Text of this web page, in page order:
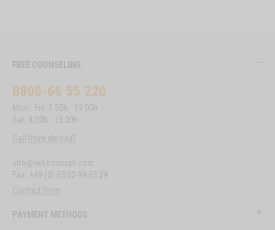
FREE COUNSELING
0800-66 55 220
Mon - Fri: 7.30h - 19.00h
Sat: 8.00h - 15.00h
Call from abroad?
info@vet-concept.com
Fax: +49 (0) 65 02-99 65 29
Contact form
PAYMENT METHODS